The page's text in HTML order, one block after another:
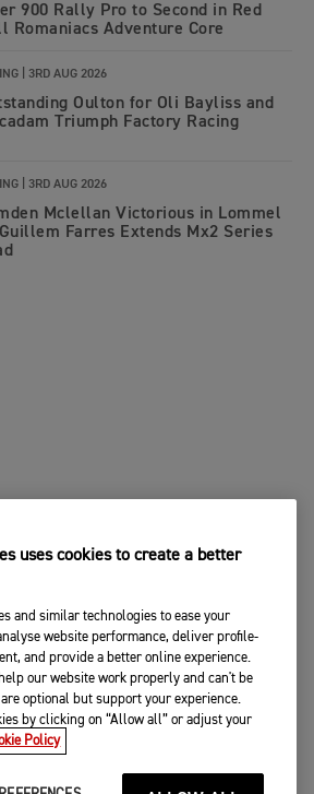
900 Rally Pro to Second in Red
Romaniacs Adventure Core
| 3RD AUG 2026
Oulton for Oli Bayliss and
Triumph Factory Racing
| 3RD AUG 2026
Mclellan Victorious in Lommel
Farres Extends Mx2 Series
uses cookies to create a better
and similar technologies to ease your
website performance, deliver profile-
and provide a better online experience.
our website work properly and can't be
optional but support your experience.
by clicking on “Allow all” or adjust your
Policy